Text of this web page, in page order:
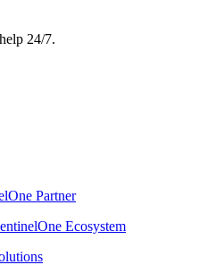
24/7.
Partner
Ecosystem